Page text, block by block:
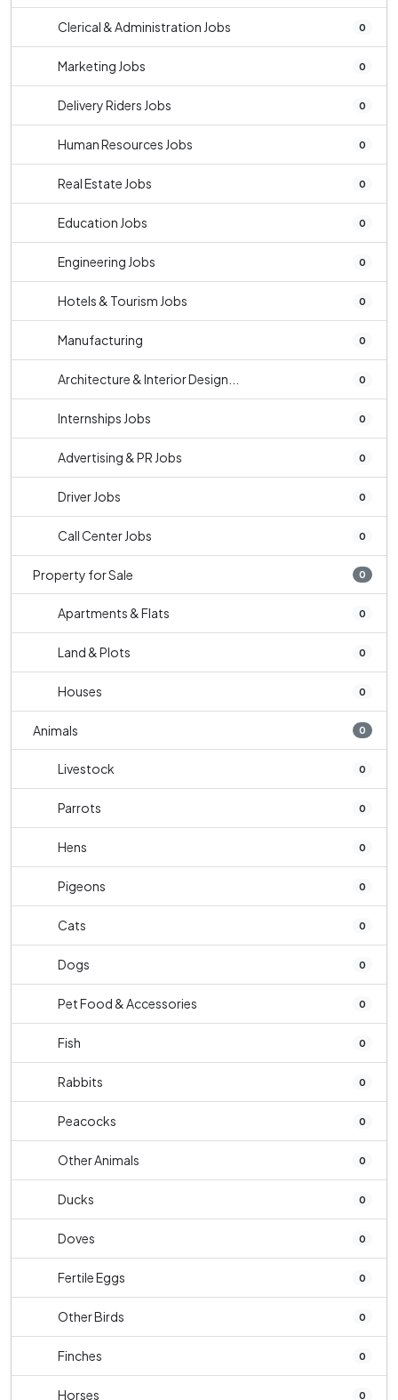
Clerical & Administration Jobs 0
Marketing Jobs 0
Delivery Riders Jobs 0
Human Resources Jobs 0
Real Estate Jobs 0
Education Jobs 0
Engineering Jobs 0
Hotels & Tourism Jobs 0
Manufacturing 0
Architecture & Interior Design... 0
Internships Jobs 0
Advertising & PR Jobs 0
Driver Jobs 0
Call Center Jobs 0
Property for Sale 0
Apartments & Flats 0
Land & Plots 0
Houses 0
Animals 0
Livestock 0
Parrots 0
Hens 0
Pigeons 0
Cats 0
Dogs 0
Pet Food & Accessories 0
Fish 0
Rabbits 0
Peacocks 0
Other Animals 0
Ducks 0
Doves 0
Fertile Eggs 0
Other Birds 0
Finches 0
Horses 0